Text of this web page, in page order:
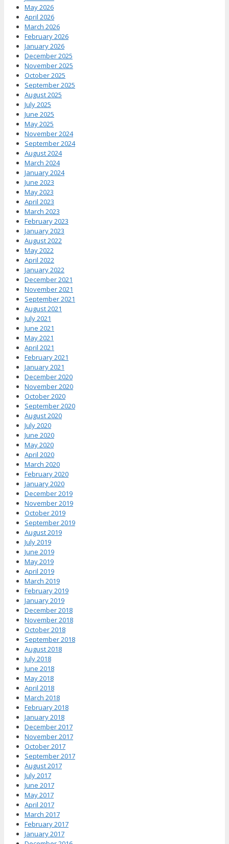
May 2026
April 2026
March 2026
February 2026
January 2026
December 2025
November 2025
October 2025
September 2025
August 2025
July 2025
June 2025
May 2025
November 2024
September 2024
August 2024
March 2024
January 2024
June 2023
May 2023
April 2023
March 2023
February 2023
January 2023
August 2022
May 2022
April 2022
January 2022
December 2021
November 2021
September 2021
August 2021
July 2021
June 2021
May 2021
April 2021
February 2021
January 2021
December 2020
November 2020
October 2020
September 2020
August 2020
July 2020
June 2020
May 2020
April 2020
March 2020
February 2020
January 2020
December 2019
November 2019
October 2019
September 2019
August 2019
July 2019
June 2019
May 2019
April 2019
March 2019
February 2019
January 2019
December 2018
November 2018
October 2018
September 2018
August 2018
July 2018
June 2018
May 2018
April 2018
March 2018
February 2018
January 2018
December 2017
November 2017
October 2017
September 2017
August 2017
July 2017
June 2017
May 2017
April 2017
March 2017
February 2017
January 2017